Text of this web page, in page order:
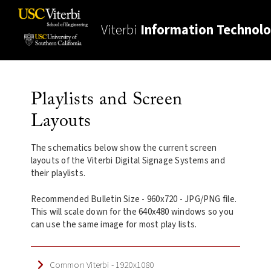
Viterbi Information
Playlists and Screen
Layouts
The schematics below show the current screen
layouts of the Viterbi Digital Signage Systems and
their playlists.
Recommended Bulletin Size - 960x720 - JPG/PNG file.
This will scale down for the 640x480 windows so you
can use the same image for most play lists.
Common Viterbi - 1920x1080